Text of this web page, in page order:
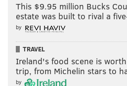
This $9.95 million Bucks
estate was built to rival a
by
TRAVEL
Ireland's food scene is
trip, from Michelin stars to
by